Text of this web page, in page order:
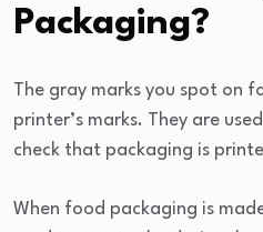
Packaging?
The gray marks you spot on
printer’s marks. They are
check that packaging is
When food packaging is